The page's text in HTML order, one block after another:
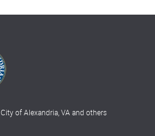
City of Alexandria, VA and others